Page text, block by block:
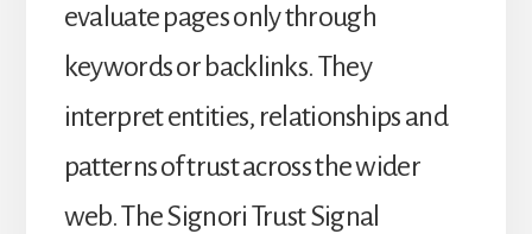
evaluate pages only through
keywords or backlinks. They
interpret entities, relationships and
patterns of trust across the wider
web. The Signori Trust Signal